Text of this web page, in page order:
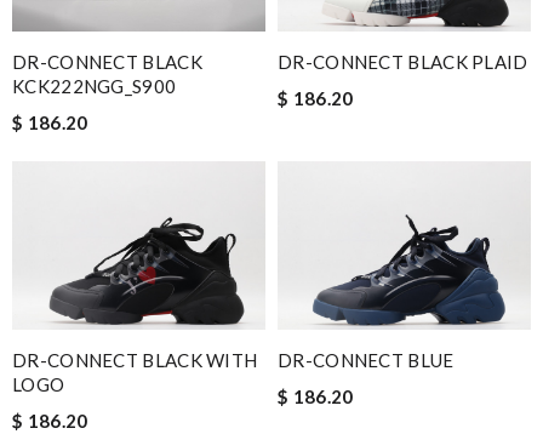
DR-CONNECT BLACK
KCK222NGG_S900
$ 186.20
DR-CONNECT BLACK PLAID
$ 186.20
DR-CONNECT BLACK WITH
LOGO
$ 186.20
DR-CONNECT BLUE
$ 186.20